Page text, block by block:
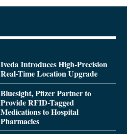
Iveda Introduces High-Precision
Real-Time Location Upgrade
Bluesight, Pfizer Partner to
Provide RFID-Tagged
Medications to Hospital
Pharmacies